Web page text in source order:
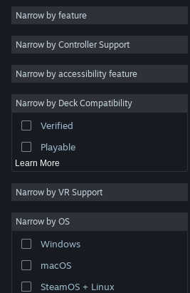
3D
Free to Play
Atmospheric
Colorful
Exploration
Narrow by feature
Narrow by Controller Support
Narrow by accessibility feature
Narrow by Deck Compatibility
Verified
Playable
Learn More
Narrow by VR Support
Narrow by OS
Windows
macOS
SteamOS + Linux
Taimanin Squad
鬼谷八荒 Tale of Immortal
BURNED HORIZONS
C.U.B.E
Sword & Shield Simulator